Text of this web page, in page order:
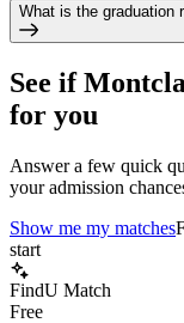
What is the graduation
See if
for you
Answer a few quick
your admission
Show me my matches
start
FindU Match
Free